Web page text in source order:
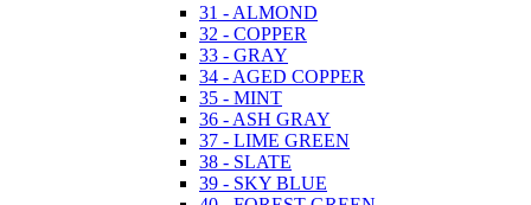
31 - ALMOND
32 - COPPER
33 - GRAY
34 - AGED COPPER
35 - MINT
36 - ASH GRAY
37 - LIME GREEN
38 - SLATE
39 - SKY BLUE